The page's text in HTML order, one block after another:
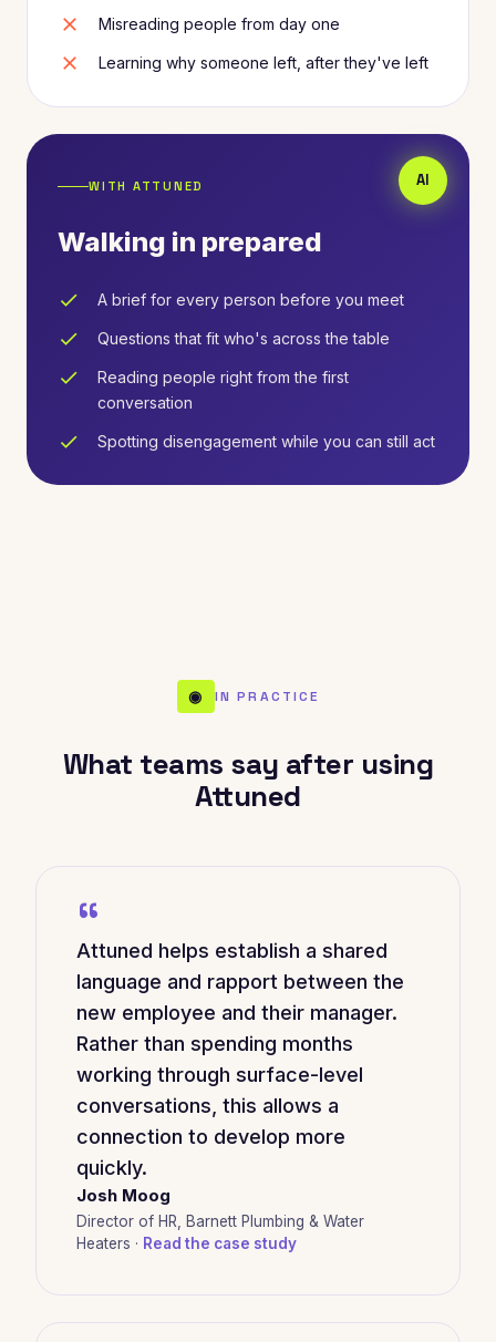
close Misreading people from day one
close Learning why someone left, after they've left
WITH ATTUNED
Walking in prepared
check A brief for every person before you meet
check Questions that fit who's across the table
check
Reading people right from the first
conversation
check Spotting disengagement while you can still act
◉ IN PRACTICE
What teams say after using
Attuned
“
Attuned helps establish a shared
language and rapport between the
new employee and their manager.
Rather than spending months
working through surface-level
conversations, this allows a
connection to develop more
quickly.
Josh Moog
Director of HR, Barnett Plumbing & Water
Heaters · Read the case study